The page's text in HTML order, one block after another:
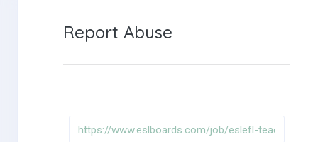
Report Abuse